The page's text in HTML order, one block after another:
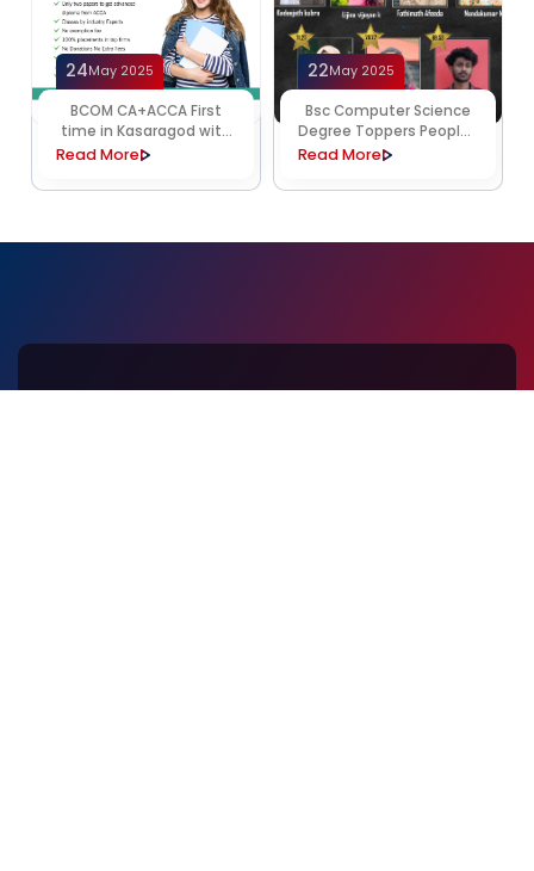
24May 2025
BCOM CA+ACCA First
time in Kasaragod with
9 paper exemption
Read More
22May 2025
Bsc Computer Science
Degree Toppers Peoples
College
Read More